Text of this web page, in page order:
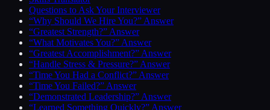
Questions to Ask Your Interviewer
“Why Should We Hire You?” Answer
“Greatest Strength?” Answer
“What Motivates You?” Answer
“Greatest Accomplishment?” Answer
“Handle Stress & Pressure?” Answer
“Time You Had a Conflict?” Answer
“Time You Failed?” Answer
“Demonstrated Leadership?” Answer
“Learned Something Quickly?” Answer